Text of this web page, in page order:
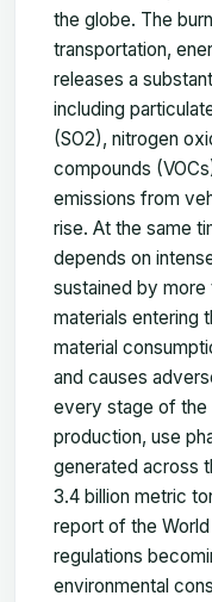
the globe. The
transportation,
releases a
including
(SO2), nitrogen
compounds
emissions from
rise. At the same
depends on
sustained by more
materials entering
material
and causes
every stage of
production, use
generated across
3.4 billion metric
report of the
regulations
environmental